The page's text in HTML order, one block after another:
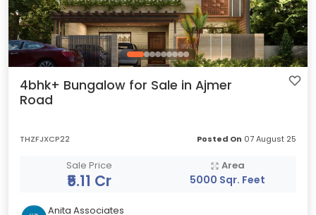
4bhk+ Bungalow for Sale in Ajmer
Road
THZFJXCP22 Posted On 07 August 25
Sale Price
₹5.11 Cr
Area
5000 Sqr. Feet
Anita Associates